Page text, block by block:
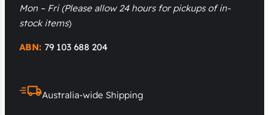
Mon – Fri (Please allow 24 hours for pickups of in-
stock items)
ABN: 79 103 688 204
Australia-wide Shipping